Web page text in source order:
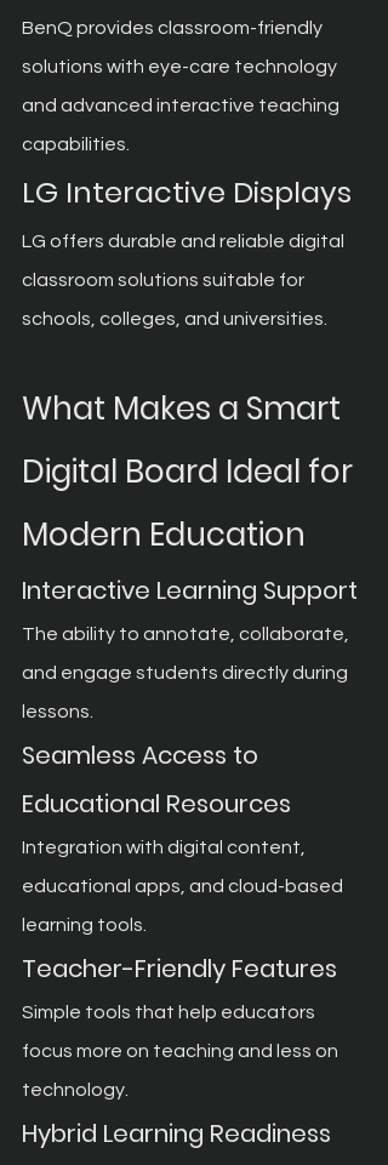
BenQ provides classroom-friendly
solutions with eye-care technology
and advanced interactive teaching
capabilities.
LG Interactive Displays
LG offers durable and reliable digital
classroom solutions suitable for
schools, colleges, and universities.
What Makes a Smart
Digital Board Ideal for
Modern Education
Interactive Learning Support
The ability to annotate, collaborate,
and engage students directly during
lessons.
Seamless Access to
Educational Resources
Integration with digital content,
educational apps, and cloud-based
learning tools.
Teacher-Friendly Features
Simple tools that help educators
focus more on teaching and less on
technology.
Hybrid Learning Readiness